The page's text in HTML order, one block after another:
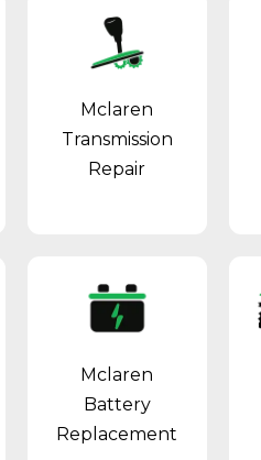
Mclaren
Transmission
Repair
Mclaren
Battery
Replacement